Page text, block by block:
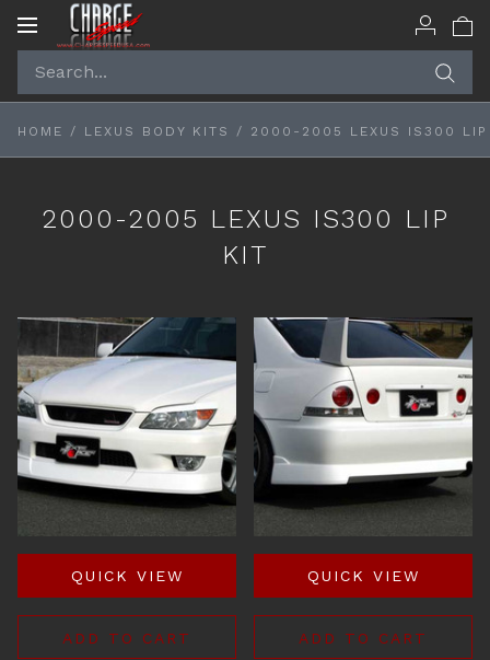
Toggle
HOME / LEXUS BODY KITS / 2000-2005 LEXUS IS300
2000-2005 LEXUS IS300 LIP
KIT
QUICK VIEW
ADD TO CART
QUICK VIEW
ADD TO CART